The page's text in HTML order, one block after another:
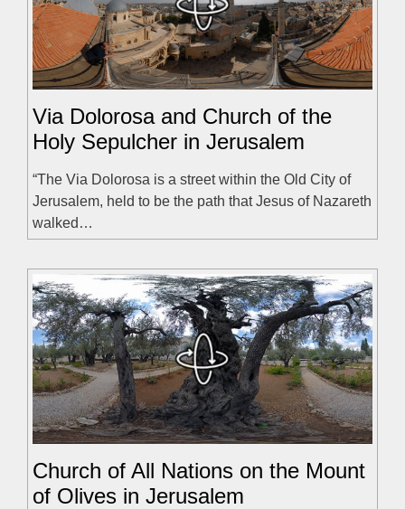
Via Dolorosa and Church of the
Holy Sepulcher in Jerusalem
“The Via Dolorosa is a street within the Old City of
Jerusalem, held to be the path that Jesus of Nazareth
walked…
Church of All Nations on the Mount
of Olives in Jerusalem